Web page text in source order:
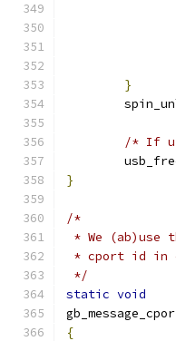
}
/* If
}
/*
* We (ab)use
* cport id in
*/
static void
{